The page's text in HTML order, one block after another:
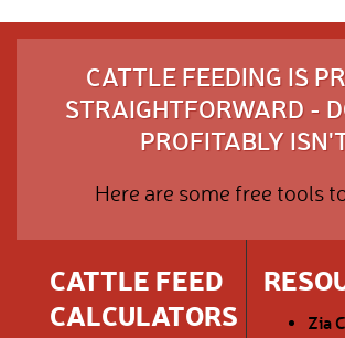
CATTLE FEEDING IS
STRAIGHTFORWARD -
PROFITABLY
Here are some free tools
CATTLE FEED
CALCULATORS
Zia